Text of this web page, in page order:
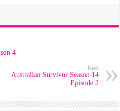
4
Next
Australian Survivor Season 14
Episode 2